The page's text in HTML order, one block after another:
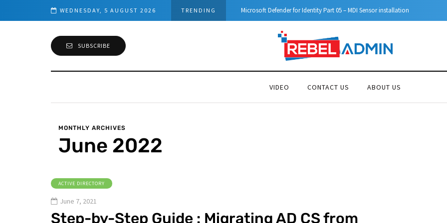
WEDNESDAY, 5 AUGUST 2026 TRENDING Step-by-Step guide to Azure Bastion IP-Based Connection
SUBSCRIBE
VIDEO CONTACT US ABOUT US
MONTHLY ARCHIVES
June 2022
ACTIVE DIRECTORY
June 7, 2021
Step-by-Step Guide : Migrating AD CS from